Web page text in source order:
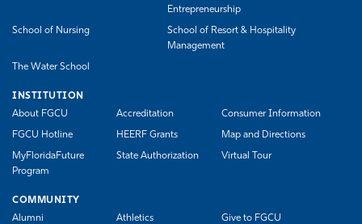
Entrepreneurship
School of Nursing
School of Resort & Hospitality
Management
The Water School
INSTITUTION
About FGCU
Accreditation Consumer Information
FGCU Hotline HEERF Grants Map and Directions
MyFloridaFuture
Program
State Authorization Virtual Tour
COMMUNITY
Alumni
Athletics Give to FGCU